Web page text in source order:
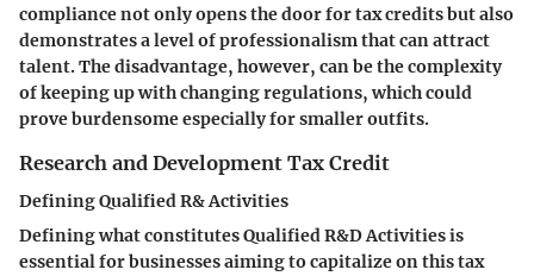
compliance not only opens the door for tax credits but also
demonstrates a level of professionalism that can attract
talent. The disadvantage, however, can be the complexity
of keeping up with changing regulations, which could
prove burdensome especially for smaller outfits.
Research and Development Tax Credit
Defining Qualified R& Activities
Defining what constitutesQualified R&D Activitiesis
essential for businesses aiming to capitalize on this tax